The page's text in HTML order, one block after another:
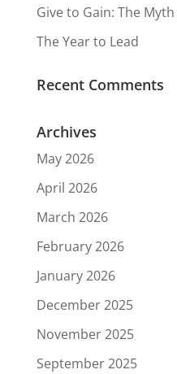
Give to Gain: The
The Year to Lead
Recent Comments
Archives
May 2026
April 2026
March 2026
February 2026
January 2026
December 2025
November 2025
September 2025